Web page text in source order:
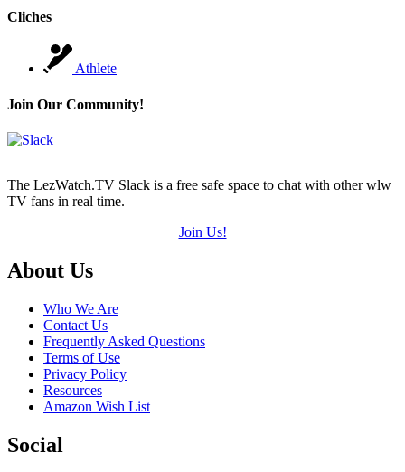
Cliches
Athlete
Join Our Community!
The LezWatch.TV Slack is a free safe space to chat with other wlw
TV fans in real time.
Join Us!
Footer
About Us
Who We Are
Contact Us
Frequently Asked Questions
Terms of Use
Privacy Policy
Resources
Amazon Wish List
Social